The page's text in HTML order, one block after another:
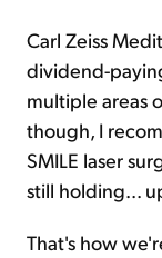
Carl Zeiss
dividend-
multiple areas
though, I
SMILE laser
still holding...
That's how